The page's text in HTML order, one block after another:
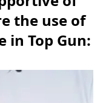
the use of
in Top Gun: